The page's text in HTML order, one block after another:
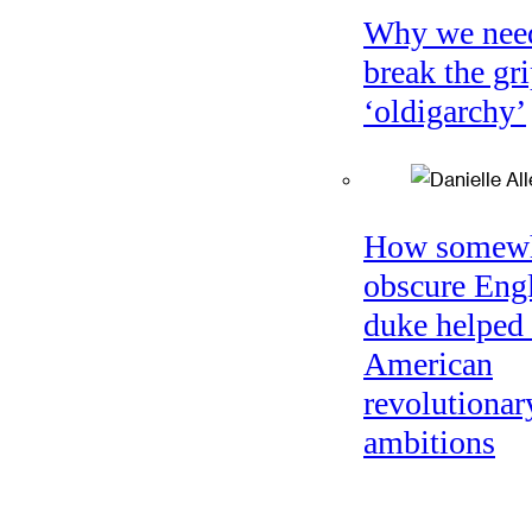
Why we
break the
‘oldigarchy’
How
obscure
duke
American
ambitions